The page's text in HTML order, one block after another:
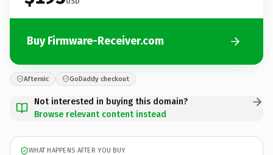
Buy Firmware-Receiver.com
Afternic GoDaddy checkout
Not interested in buying this domain?
Browse relevant content instead
WHAT HAPPENS AFTER YOU BUY